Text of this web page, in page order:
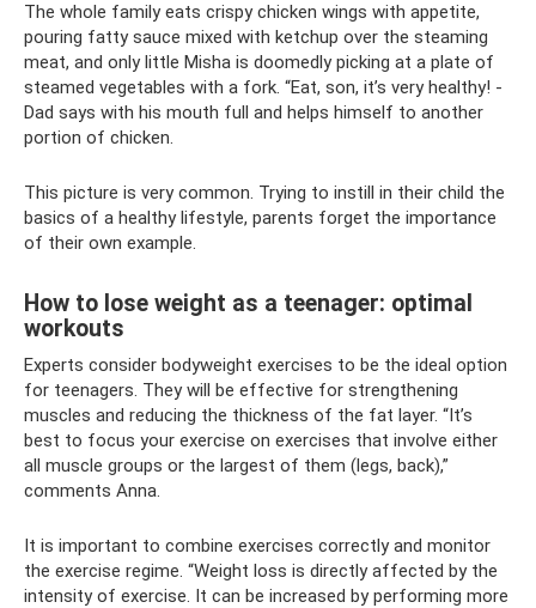
The whole family eats crispy chicken wings with appetite,
pouring fatty sauce mixed with ketchup over the steaming
meat, and only little Misha is doomedly picking at a plate of
steamed vegetables with a fork. “Eat, son, it’s very healthy! -
Dad says with his mouth full and helps himself to another
portion of chicken.
This picture is very common. Trying to instill in their child the
basics of a healthy lifestyle, parents forget the importance
of their own example.
How to lose weight as a teenager: optimal
workouts
Experts consider bodyweight exercises to be the ideal option
for teenagers. They will be effective for strengthening
muscles and reducing the thickness of the fat layer. “It’s
best to focus your exercise on exercises that involve either
all muscle groups or the largest of them (legs, back),”
comments Anna.
It is important to combine exercises correctly and monitor
the exercise regime. “Weight loss is directly affected by the
intensity of exercise. It can be increased by performing more